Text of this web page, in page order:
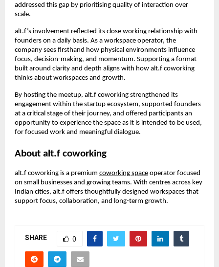
addressed this gap by prioritising quality of interaction over
scale.
alt.f’s involvement reflected its close working relationship with
founders on a daily basis. As a workspace operator, the
company sees firsthand how physical environments influence
focus, decision-making, and momentum. Supporting a format
built around clarity and depth aligns with how alt.f coworking
thinks about workspaces and growth.
By hosting the meetup, alt.f coworking strengthened its
engagement within the startup ecosystem, supported founders
at a critical stage of their journey, and offered participants an
opportunity to experience the space as it is intended to be used,
for focused work and meaningful dialogue.
About alt.f coworking
alt.f coworking is a premium coworking space operator focused
on small businesses and growing teams. With centres across key
Indian cities, alt.f offers thoughtfully designed workspaces that
support focus, collaboration, and long-term growth.
SHARE 0